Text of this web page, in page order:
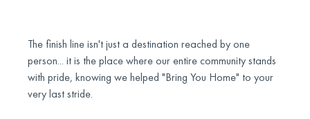
The finish line isn't just a destination reached by one
person... it is the place where our entire community stands
with pride, knowing we helped "Bring You Home" to your
very last stride.